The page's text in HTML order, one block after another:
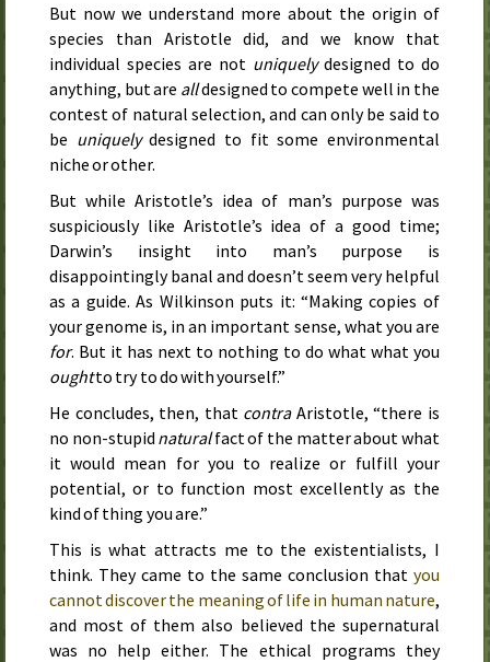
But now we understand more about the origin of
species than Aristotle did, and we know that
individual species are not uniquelydesigned to do
anything, but are alldesigned to compete well in the
contest of natural selection, and can only be said to
be uniquelydesigned to fit some environmental
niche or other.
But while Aristotle’s idea of man’s purpose was
suspiciously like Aristotle’s idea of a good time;
Darwin’s insight into man’s purpose is
disappointingly banal and doesn’t seem very helpful
as a guide. As Wilkinson puts it: “Making copies of
your genome is, in an important sense, what you are
for. But it has next to nothing to do what what you
oughtto try to do with yourself.”
He concludes, then, that contraAristotle, “there is
no non-stupid naturalfact of the matter about what
it would mean for you to realize or fulfill your
potential, or to function most excellently as the
kind of thing you are.”
This is what attracts me to the existentialists, I
think. They came to the same conclusion that you
cannot discover the meaning of life in human nature,
and most of them also believed the supernatural
was no help either. The ethical programs they